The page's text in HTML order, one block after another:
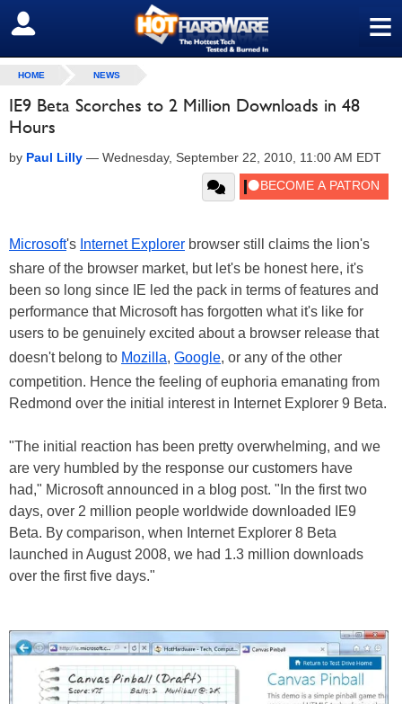
≡
SIGN OUT
HOME NEWS
IE9 Beta Scorches to 2 Million Downloads in 48
Hours
by Paul Lilly — Wednesday, September 22, 2010, 11:00 AM EDT
Microsoft's Internet Explorer browser still claims the lion's
share of the browser market, but let's be honest here, it's
been so long since IE led the pack in terms of features and
performance that Microsoft has forgotten what it's like for
users to be genuinely excited about a browser release that
doesn't belong to Mozilla, Google, or any of the other
competition. Hence the feeling of euphoria emanating from
Redmond over the initial interest in Internet Explorer 9 Beta.
"The initial reaction has been pretty overwhelming, and we
are very humbled by the response our customers have
had," Microsoft announced in a blog post. "In the first two
days, over 2 million people worldwide downloaded IE9
Beta. By comparison, when Internet Explorer 8 Beta
launched in August 2008, we had 1.3 million downloads
over the first five days."